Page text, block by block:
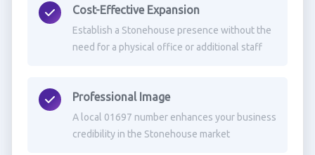
Cost-Effective Expansion
Establish a Stonehouse presence without the
need for a physical office or additional staff
Professional Image
A local 01697 number enhances your business
credibility in the Stonehouse market